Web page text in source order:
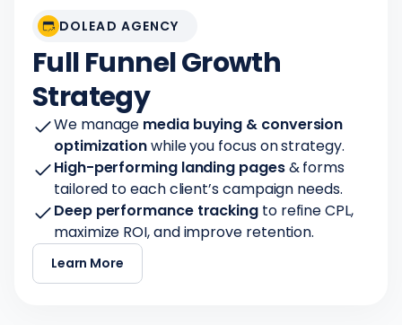
DOLEAD AGENCY
Full Funnel Growth
Strategy
We manage media buying & conversion
optimizationwhile you focus on strategy.
High-performing landing pages& forms
tailored to each client’s campaign needs.
Deep performance tracking to refine CPL,
maximize ROI, and improve retention.
Learn More